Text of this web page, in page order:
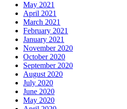
May 2021
April 2021
March 2021
February 2021
January 2021
November 2020
October 2020
September 2020
August 2020
July 2020
June 2020
May 2020